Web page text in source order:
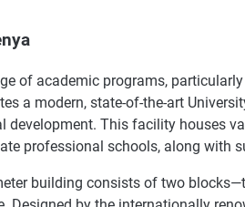
of academic programs,
a modern, state-of-the-art
development. This facility houses
professional schools, along with
building consists of two